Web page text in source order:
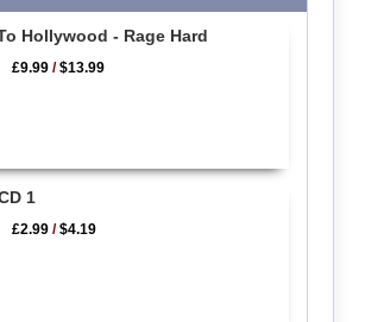
Hollywood - Rage Hard
£9.99 /$13.99
1
£2.99 /$4.19